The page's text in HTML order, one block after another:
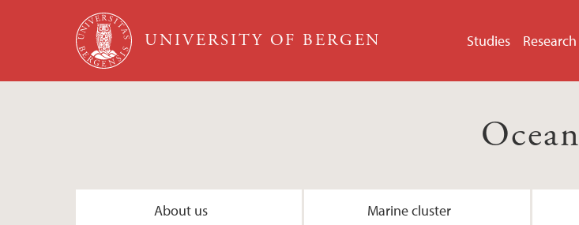
Skip to main content
UNIVERSITY OF BERGEN Studies Research
Ocean
About us Marine cluster